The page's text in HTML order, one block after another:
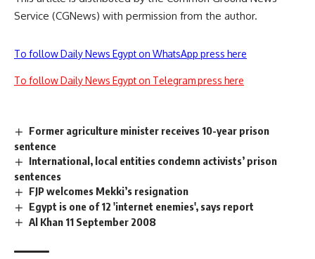
Service (CGNews) with permission from the author.
To follow Daily News Egypt on WhatsApp press here
To follow Daily News Egypt on Telegram press here
Former agriculture minister receives 10-year prison
sentence
International, local entities condemn activists’ prison
sentences
FJP welcomes Mekki’s resignation
Egypt is one of 12 'internet enemies', says report
Al Khan 11 September 2008